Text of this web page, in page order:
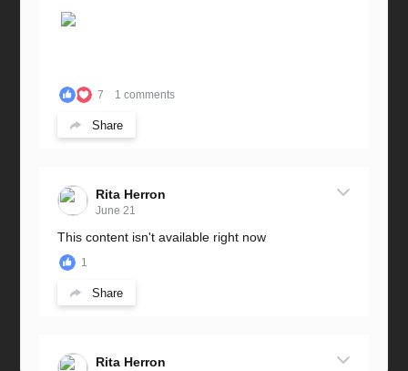
7 1 comments
Share
Rita Herron
June 21
This content isn't available right now
1
Share
Rita Herron